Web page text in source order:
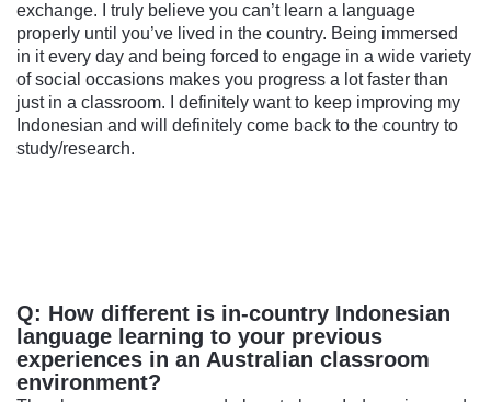
exchange. I truly believe you can’t learn a language
properly until you’ve lived in the country. Being immersed
in it every day and being forced to engage in a wide variety
of social occasions makes you progress a lot faster than
just in a classroom. I definitely want to keep improving my
Indonesian and will definitely come back to the country to
study/research.
Q: How different is in-country Indonesian
language learning to your previous
experiences in an Australian classroom
environment?